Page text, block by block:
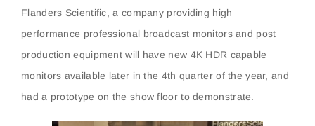
Flanders Scientific, a company providing high
performance professional broadcast monitors and post
production equipment will have new 4K HDR capable
monitors available later in the 4th quarter of the year, and
had a prototype on the show floor to demonstrate.